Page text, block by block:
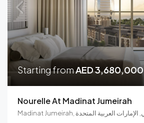
Starting fromAED 3,680,000
Nourelle At Madinat Jumeirah